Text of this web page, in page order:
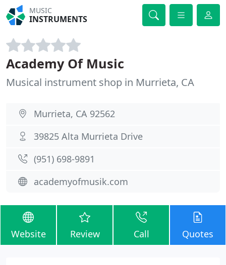
MUSIC
INSTRUMENTS
Academy Of Music
Musical instrument shop in Murrieta, CA
Murrieta, CA 92562
39825 Alta Murrieta Drive
(951) 698-9891
academyofmusik.com
Website Review Call Quotes